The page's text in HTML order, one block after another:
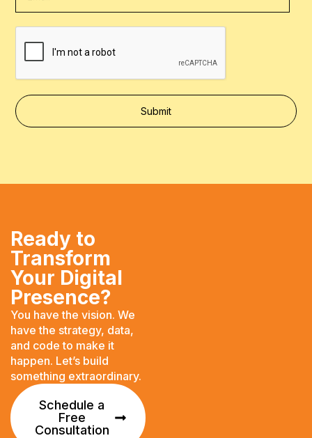
Submit
Ready to
Transform
Your Digital
Presence?
You have the vision. We
have the strategy, data,
and code to make it
happen. Let’s build
something extraordinary.
Schedule a
Free
Consultation